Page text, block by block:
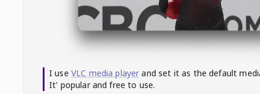
I use VLC media player and set it as the default
It' popular and free to use.